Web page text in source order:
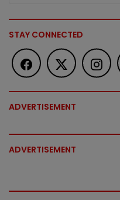
STAY CONNECTED
ADVERTISEMENT
ADVERTISEMENT